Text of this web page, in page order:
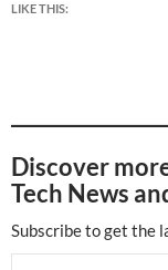
LIKE THIS:
Discover
Tech News
Subscribe to get the
Type your email…